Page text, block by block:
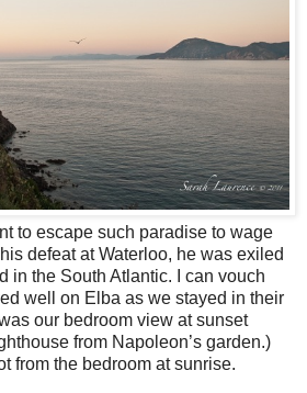
to escape such paradise to wage
defeat at Waterloo, he was exiled
in the South Atlantic. I can vouch
well on Elba as we stayed in their
our bedroom view at sunset
from Napoleon’s garden.)
from the bedroom at sunrise.